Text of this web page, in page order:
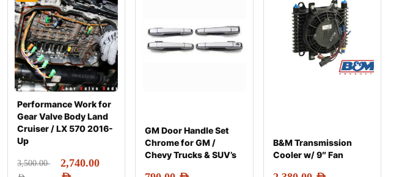
Performance Work for
Gear Valve Body Land
Cruiser / LX 570 2016-
Up
3,500.00
2,740.00
GM Door Handle Set
Chrome for GM /
Chevy Trucks & SUV’s
B&M Transmission
Cooler w/ 9″ Fan